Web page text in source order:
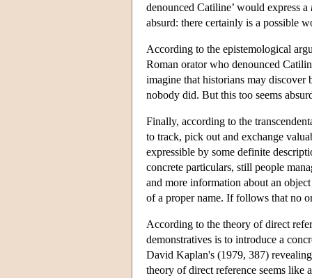
denounced Catiline’ would express a
absurd: there certainly is a possible
According to the epistemological
Roman orator who denounced
imagine that historians may discover
nobody did. But this too seems
Finally, according to the
to track, pick out and exchange
expressible by some definite
concrete particulars, still people
and more information about an
of a proper name. If follows that no
According to the theory of direct
demonstratives is to introduce a
David Kaplan's (1979, 387)
theory of direct reference seems like